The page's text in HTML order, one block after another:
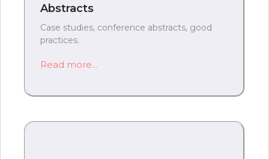
Abstracts
Case studies, conference abstracts, good
practices.
Read more...